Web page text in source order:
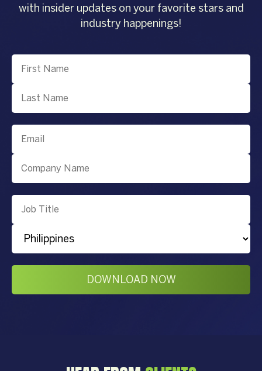
with insider updates on your favorite stars and
industry happenings!